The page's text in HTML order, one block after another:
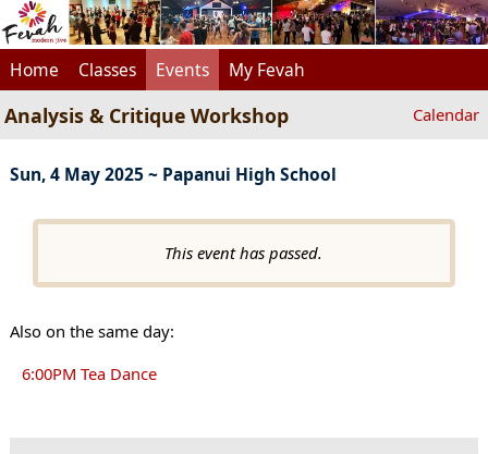
Home Classes Events My Fevah
Analysis & Critique Workshop Calendar
Sun, 4 May 2025 ~ Papanui High School
This event has passed.
Also on the same day:
6:00PM Tea Dance